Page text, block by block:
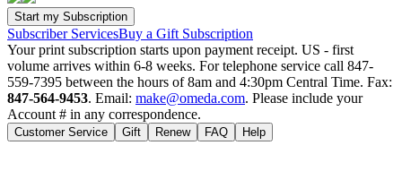
Subscriber ServicesBuy a Gift Subscription
Your print subscription starts upon payment receipt. US - first
volume arrives within 6-8 weeks. For telephone service call 847-
559-7395 between the hours of 8am and 4:30pm Central Time. Fax:
847-564-9453. Email: make@omeda.com. Please include your
Account # in any correspondence.
Customer Service Gift Renew FAQ Help